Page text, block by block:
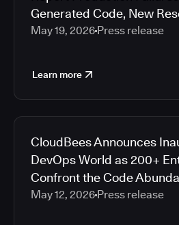
Generated Code, New
May 19, 2026 Press release
Learn more
CloudBees Announces
DevOps World as 200+
Confront the Code
May 12, 2026 Press release